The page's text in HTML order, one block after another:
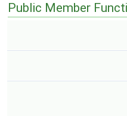
Public Member